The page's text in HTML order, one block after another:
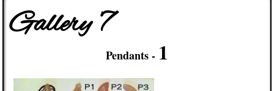
Gallery 7
Pendants - 1